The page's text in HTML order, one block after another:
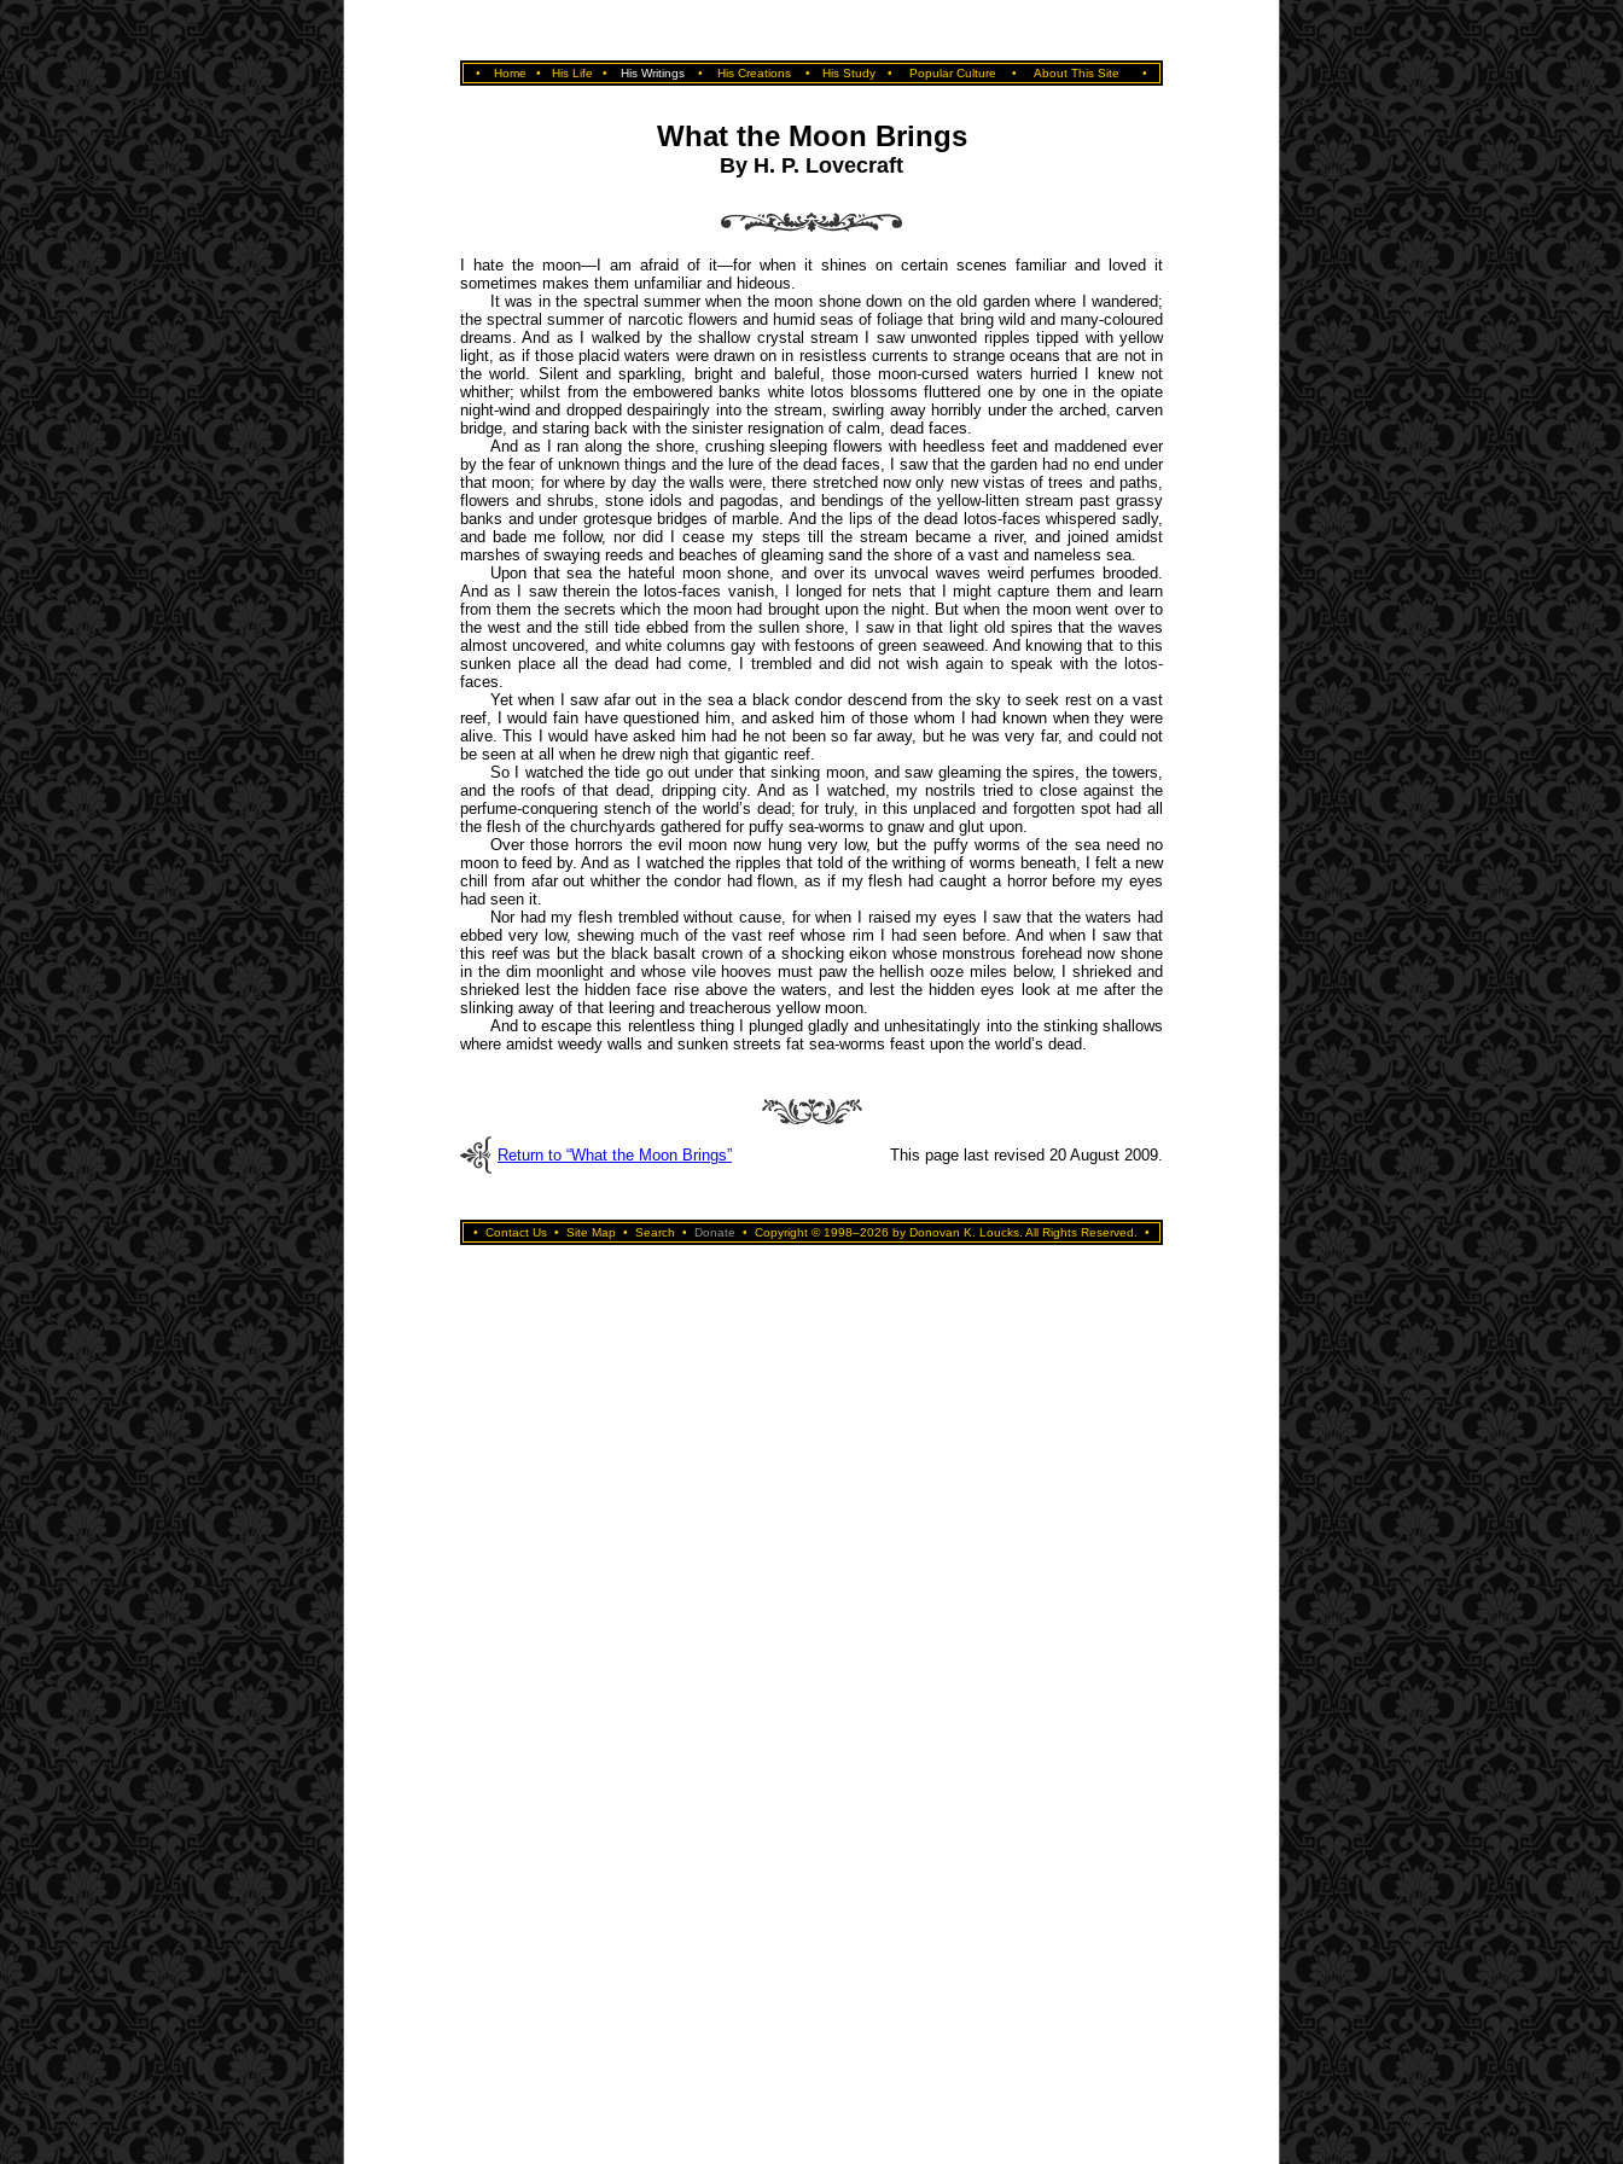
• Home • His Life • His Writings • His Creations • His Study • Popular Culture • About This Site •
What the Moon Brings
By H. P. Lovecraft
I hate the moon—I am afraid of it—for when it shines on certain scenes familiar and loved it
sometimes makes them unfamiliar and hideous.
It was in the spectral summer when the moon shone down on the old garden where I wandered;
the spectral summer of narcotic flowers and humid seas of foliage that bring wild and many-coloured
dreams. And as I walked by the shallow crystal stream I saw unwonted ripples tipped with yellow
light, as if those placid waters were drawn on in resistless currents to strange oceans that are not in
the world. Silent and sparkling, bright and baleful, those moon-cursed waters hurried I knew not
whither; whilst from the embowered banks white lotos blossoms fluttered one by one in the opiate
night-wind and dropped despairingly into the stream, swirling away horribly under the arched, carven
bridge, and staring back with the sinister resignation of calm, dead faces.
And as I ran along the shore, crushing sleeping flowers with heedless feet and maddened ever
by the fear of unknown things and the lure of the dead faces, I saw that the garden had no end under
that moon; for where by day the walls were, there stretched now only new vistas of trees and paths,
flowers and shrubs, stone idols and pagodas, and bendings of the yellow-litten stream past grassy
banks and under grotesque bridges of marble. And the lips of the dead lotos-faces whispered sadly,
and bade me follow, nor did I cease my steps till the stream became a river, and joined amidst
marshes of swaying reeds and beaches of gleaming sand the shore of a vast and nameless sea.
Upon that sea the hateful moon shone, and over its unvocal waves weird perfumes brooded.
And as I saw therein the lotos-faces vanish, I longed for nets that I might capture them and learn
from them the secrets which the moon had brought upon the night. But when the moon went over to
the west and the still tide ebbed from the sullen shore, I saw in that light old spires that the waves
almost uncovered, and white columns gay with festoons of green seaweed. And knowing that to this
sunken place all the dead had come, I trembled and did not wish again to speak with the lotos-
faces.
Yet when I saw afar out in the sea a black condor descend from the sky to seek rest on a vast
reef, I would fain have questioned him, and asked him of those whom I had known when they were
alive. This I would have asked him had he not been so far away, but he was very far, and could not
be seen at all when he drew nigh that gigantic reef.
So I watched the tide go out under that sinking moon, and saw gleaming the spires, the towers,
and the roofs of that dead, dripping city. And as I watched, my nostrils tried to close against the
perfume-conquering stench of the world’s dead; for truly, in this unplaced and forgotten spot had all
the flesh of the churchyards gathered for puffy sea-worms to gnaw and glut upon.
Over those horrors the evil moon now hung very low, but the puffy worms of the sea need no
moon to feed by. And as I watched the ripples that told of the writhing of worms beneath, I felt a new
chill from afar out whither the condor had flown, as if my flesh had caught a horror before my eyes
had seen it.
Nor had my flesh trembled without cause, for when I raised my eyes I saw that the waters had
ebbed very low, shewing much of the vast reef whose rim I had seen before. And when I saw that
this reef was but the black basalt crown of a shocking eikon whose monstrous forehead now shone
in the dim moonlight and whose vile hooves must paw the hellish ooze miles below, I shrieked and
shrieked lest the hidden face rise above the waters, and lest the hidden eyes look at me after the
slinking away of that leering and treacherous yellow moon.
And to escape this relentless thing I plunged gladly and unhesitatingly into the stinking shallows
where amidst weedy walls and sunken streets fat sea-worms feast upon the world’s dead.
Return to “What the Moon Brings” This page last revised 20 August 2009.
• Contact Us • Site Map • Search • Donate • Copyright © 1998–2026 by Donovan K. Loucks. All Rights Reserved. •